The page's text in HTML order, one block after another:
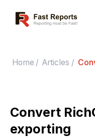
Fast Reports
Home / Articles /
Convert
exporting